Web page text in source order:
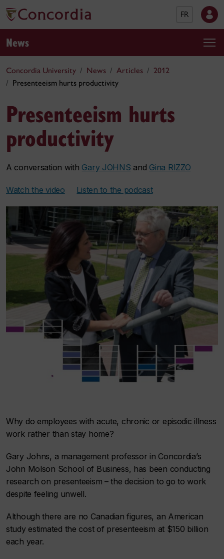
FR
News
Concordia University News Articles
2012
Presenteeism hurts productivity
Presenteeism hurts
productivity
A conversation with Gary JOHNS and Gina RIZZO
Watch the video Listen to the podcast
Why do employees with acute, chronic or episodic illness
work rather than stay home?
Gary Johns, a management professor in Concordia’s
John Molson School of Business, has been conducting
research on presenteeism – the decision to go to work
despite feeling unwell.
Although there are no Canadian figures, an American
study estimated the cost of presenteeism at $150 billion
each year.